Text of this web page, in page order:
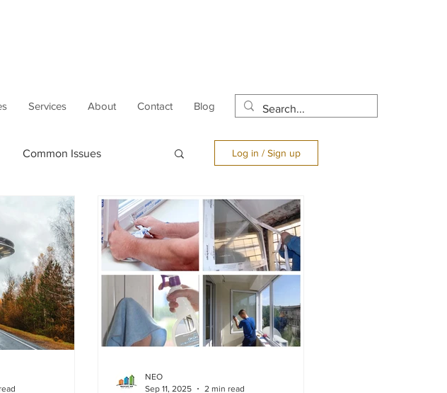
Services About Contact Blog
Common Issues Log in / Sign up
NEO
Sep 11, 2025
2 min read